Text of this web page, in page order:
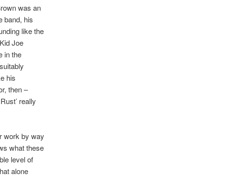
was an
band, his
like the
Joe
in the
his
then –
really
work by way
what these
level of
alone